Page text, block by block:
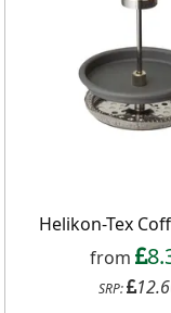
Helikon-Tex
from
SRP: